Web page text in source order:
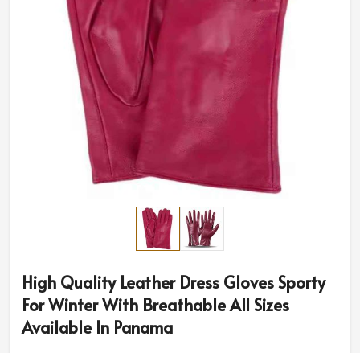
High Quality Leather Dress Gloves Sporty
For Winter With Breathable All Sizes
Available In Panama